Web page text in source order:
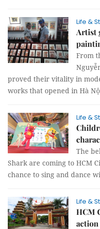
Life &
Artist
From
proved their vitality in
works that opened in Hà
Life &
The
Shark are coming to HCM
chance to sing and dance
Life &
HCM